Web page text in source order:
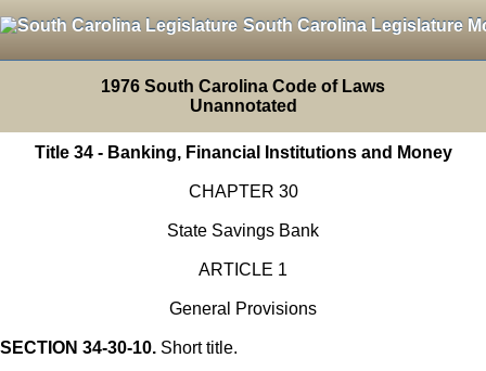
South Carolina Legislature
1976 South Carolina Code of Laws
Unannotated
Title 34 - Banking, Financial Institutions and Money
CHAPTER 30
State Savings Bank
ARTICLE 1
General Provisions
SECTION 34-30-10. Short title.